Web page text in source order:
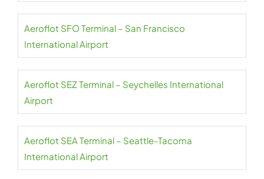
Aeroflot SFO Terminal – San Francisco
International Airport
Aeroflot SEZ Terminal – Seychelles International
Airport
Aeroflot SEA Terminal – Seattle-Tacoma
International Airport